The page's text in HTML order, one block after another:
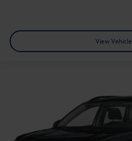
View Vehicle